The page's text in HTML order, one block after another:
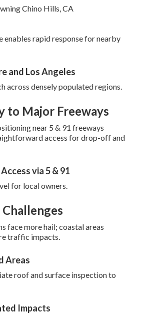
enables rapid response for nearby
and Los Angeles
across densely populated regions.
to Major Freeways
near 5 & 91 freeways
access for drop-off and
via 5 & 91
for local owners.
face more hail; coastal areas
traffic impacts.
Areas
roof and surface inspection to
Impacts